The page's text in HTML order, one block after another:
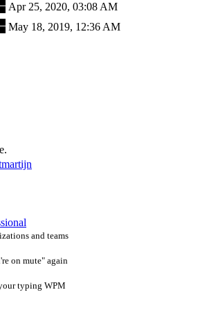
Apr 25, 2020, 03:08 AM
May 18, 2019, 12:36 AM
and teams
on mute" again
typing WPM